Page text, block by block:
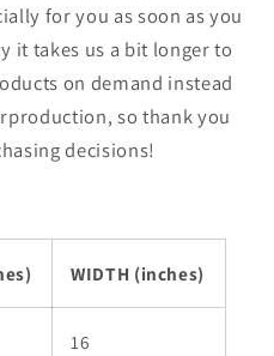
for you as soon as you
it takes us a bit longer to
on demand instead
so thank you
decisions!
WIDTH (inches)
16